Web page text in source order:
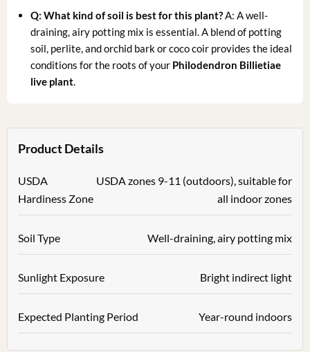
Q: What kind of soil is best for this plant?A: A well-
draining, airy potting mix is essential. A blend of potting
soil, perlite, and orchid bark or coco coir provides the ideal
conditions for the roots of your Philodendron Billietiae
live plant.
Product Details
USDA
Hardiness Zone
USDA zones 9-11 (outdoors), suitable for
all indoor zones
Soil Type Well-draining, airy potting mix
Sunlight Exposure Bright indirect light
Expected Planting Period Year-round indoors